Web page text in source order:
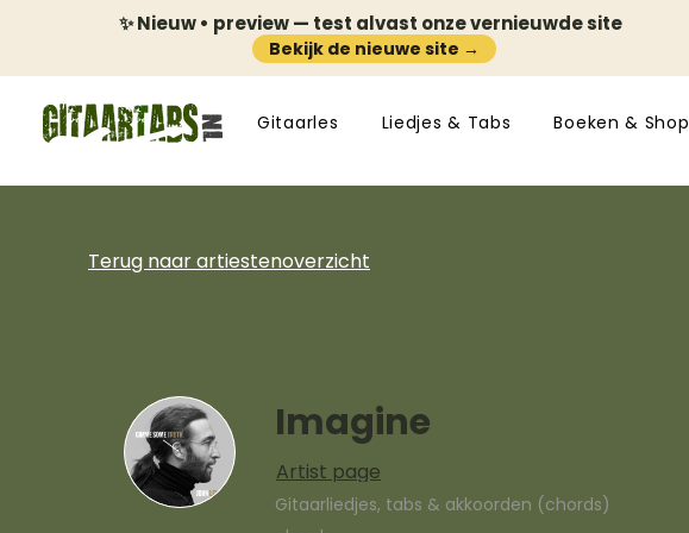
✨ Nieuw • preview — test alvast onze vernieuwde site
Bekijk de nieuwe site →
Gitaarles Liedjes & Tabs Boeken & Shop
Terug naar artiestenoverzicht
Imagine
Artist page
Gitaarliedjes, tabs & akkoorden (chords)